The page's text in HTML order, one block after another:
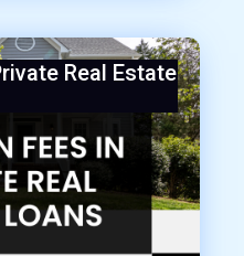
Real Estate